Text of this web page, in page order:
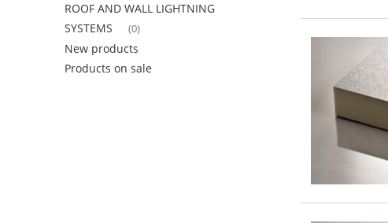
ROOF AND WALL LIGHTNING
SYSTEMS
(0)
New products
Products on sale